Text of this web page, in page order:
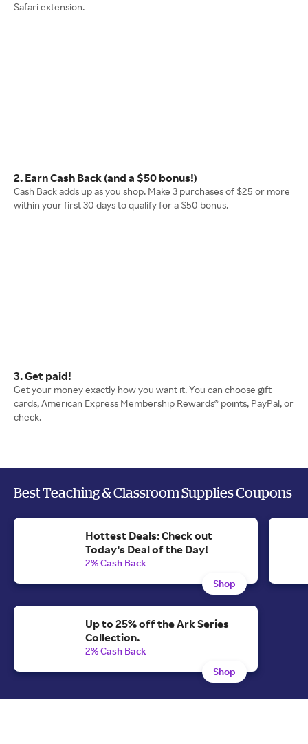
Safari extension.
2. Earn Cash Back (and a $50 bonus!)
Cash Back adds up as you shop. Make 3 purchases of $25 or more
within your first 30 days to qualify for a $50 bonus.
3. Get paid!
Get your money exactly how you want it. You can choose gift
cards, American Express Membership Rewards® points, PayPal, or
check.
Best Teaching & Classroom Supplies Coupons
Hottest Deals: Check out
Today's Deal of the Day!
2% Cash Back
Shop
Up to 25% off the Ark Series
Collection.
2% Cash Back
Shop